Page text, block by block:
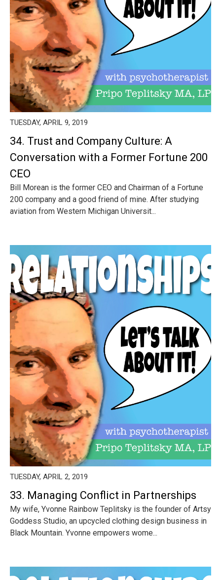
TUESDAY, APRIL 9, 2019
34. Trust and Company Culture: A
Conversation with a Former Fortune 200
CEO
Bill Morean is the former CEO and Chairman of a Fortune
200 company and a good friend of mine. After studying
aviation from Western Michigan Universit...
TUESDAY, APRIL 2, 2019
33. Managing Conflict in Partnerships
My wife, Yvonne Rainbow Teplitsky is the founder of Artsy
Goddess Studio, an upcycled clothing design business in
Black Mountain. Yvonne empowers wome...